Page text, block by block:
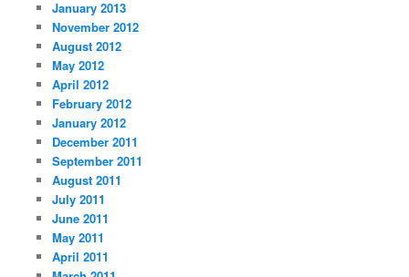
January 2013
November 2012
August 2012
May 2012
April 2012
February 2012
January 2012
December 2011
September 2011
August 2011
July 2011
June 2011
May 2011
April 2011